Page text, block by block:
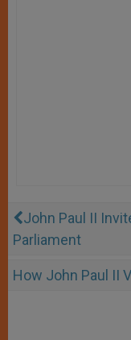
John Paul II
Parliament
How John Paul II